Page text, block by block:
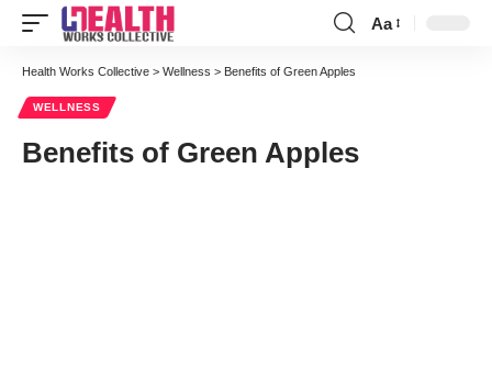
Font
Aa
Health Works Collective > Wellness > Benefits of Green Apples
WELLNESS
Benefits of Green Apples